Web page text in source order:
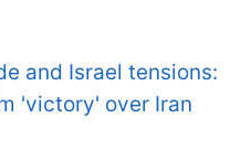
and Israel tensions:
'victory' over Iran